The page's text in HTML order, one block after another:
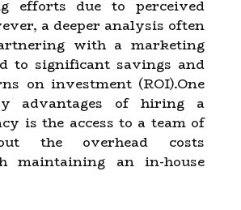
efforts due to perceived
a deeper analysis often
with a marketing
to significant savings and
on investment (ROI).One
advantages of hiring a
is the access to a team of
the overhead costs
maintaining an in-house